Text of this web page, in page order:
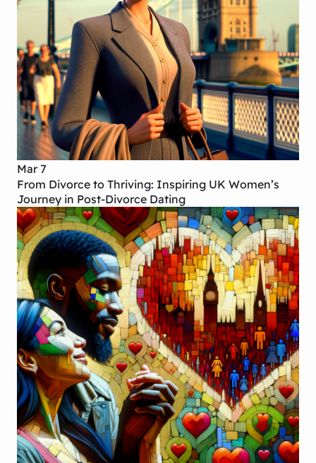
Mar 7
From Divorce to Thriving: Inspiring UK Women’s
Journey in Post-Divorce Dating